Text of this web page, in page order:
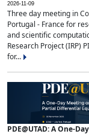
2026-11-09
Three day meeting in
Portugal - France for
and scientific
Research Project (IRP)
for...
PDE@UTAD: A One-